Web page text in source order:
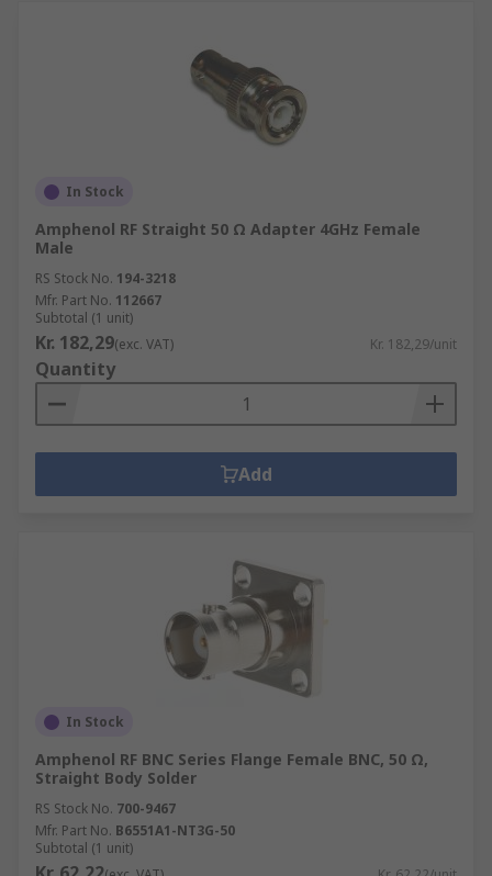
In Stock
Amphenol RF Straight 50 Ω Adapter 4GHz Female
Male
RS Stock No. 194-3218
Mfr. Part No. 112667
Subtotal (1 unit)
Kr. 182,29(exc. VAT) Kr. 182,29/unit
Quantity
Add
In Stock
Amphenol RF BNC Series Flange Female BNC, 50 Ω,
Straight Body Solder
RS Stock No. 700-9467
Mfr. Part No. B6551A1-NT3G-50
Subtotal (1 unit)